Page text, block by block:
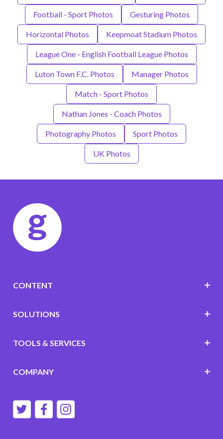
Football - Sport Photos Gesturing Photos
Horizontal Photos Keepmoat Stadium Photos
League One - English Football League Photos
Luton Town F.C. Photos Manager Photos
Match - Sport Photos
Nathan Jones - Coach Photos
Photography Photos Sport Photos
UK Photos
CONTENT
SOLUTIONS
TOOLS & SERVICES
COMPANY